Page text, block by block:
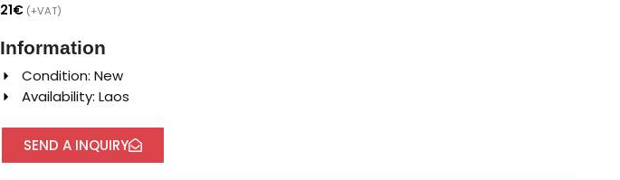
21€ (+VAT)
Information
Condition: New
Availability: Laos
SEND A INQUIRY